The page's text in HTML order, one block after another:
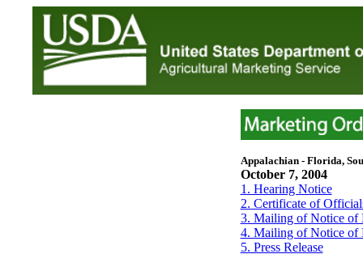
Appalachian - Florida,
October 7, 2004
1. Hearing Notice
2. Certificate of
3. Mailing of Notice of
4. Mailing of Notice of
5. Press Release